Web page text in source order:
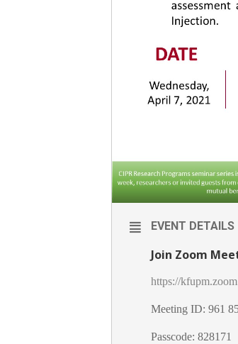
EVENT DETAILS
Join Zoom
https://
Meeting ID: 961
Passcode: 828171